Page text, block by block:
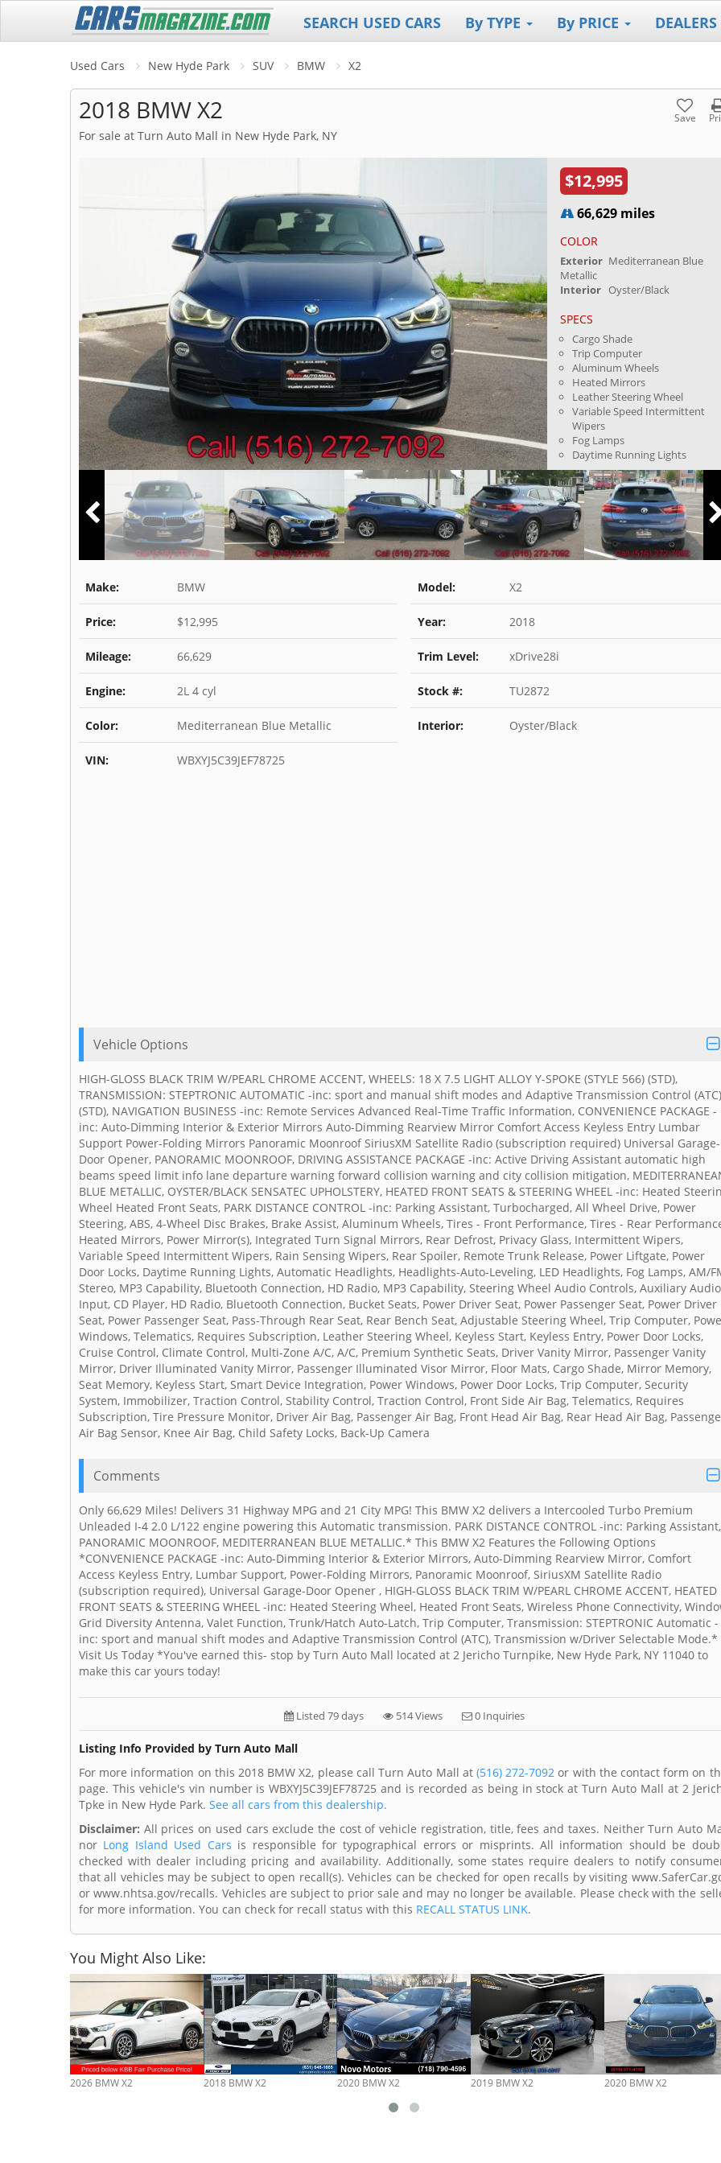
SEARCH USED CARS By TYPE By PRICE DEALERS
Used Cars New Hyde Park SUV BMW X2
2018 BMW X2 Save
For sale at Turn Auto Mall in New Hyde Park, NY
$12,995
66,629 miles
COLOR
Exterior Mediterranean Blue
Metallic
Interior Oyster/Black
SPECS
Cargo Shade
Trip Computer
Aluminum Wheels
Heated Mirrors
Leather Steering Wheel
Variable Speed Intermittent
Wipers
Fog Lamps
Daytime Running Lights
Make: BMW Model: X2
Price: $12,995 Year: 2018
Mileage: 66,629 Trim Level: xDrive28i
Engine: 2L 4 cyl Stock #: TU2872
Color: Mediterranean Blue Metallic Interior: Oyster/Black
VIN: WBXYJ5C39JEF78725
Vehicle Options
HIGH-GLOSS BLACK TRIM W/PEARL CHROME ACCENT, WHEELS: 18 X 7.5 LIGHT ALLOY Y-SPOKE (STYLE 566) (STD),
TRANSMISSION: STEPTRONIC AUTOMATIC -inc: sport and manual shift modes and Adaptive Transmission Control (ATC)
(STD), NAVIGATION BUSINESS -inc: Remote Services Advanced Real-Time Traffic Information, CONVENIENCE PACKAGE -
inc: Auto-Dimming Interior & Exterior Mirrors Auto-Dimming Rearview Mirror Comfort Access Keyless Entry Lumbar
Support Power-Folding Mirrors Panoramic Moonroof SiriusXM Satellite Radio (subscription required) Universal Garage-
Door Opener, PANORAMIC MOONROOF, DRIVING ASSISTANCE PACKAGE -inc: Active Driving Assistant automatic high
beams speed limit info lane departure warning forward collision warning and city collision mitigation,
BLUE METALLIC, OYSTER/BLACK SENSATEC UPHOLSTERY, HEATED FRONT SEATS & STEERING WHEEL -inc: Heated
Wheel Heated Front Seats, PARK DISTANCE CONTROL -inc: Parking Assistant, Turbocharged, All Wheel Drive, Power
Steering, ABS, 4-Wheel Disc Brakes, Brake Assist, Aluminum Wheels, Tires - Front Performance, Tires - Rear
Heated Mirrors, Power Mirror(s), Integrated Turn Signal Mirrors, Rear Defrost, Privacy Glass, Intermittent Wipers,
Variable Speed Intermittent Wipers, Rain Sensing Wipers, Rear Spoiler, Remote Trunk Release, Power Liftgate, Power
Door Locks, Daytime Running Lights, Automatic Headlights, Headlights-Auto-Leveling, LED Headlights, Fog Lamps, AM/
Stereo, MP3 Capability, Bluetooth Connection, HD Radio, MP3 Capability, Steering Wheel Audio Controls, Auxiliary Audio
Input, CD Player, HD Radio, Bluetooth Connection, Bucket Seats, Power Driver Seat, Power Passenger Seat, Power Driver
Seat, Power Passenger Seat, Pass-Through Rear Seat, Rear Bench Seat, Adjustable Steering Wheel, Trip Computer,
Windows, Telematics, Requires Subscription, Leather Steering Wheel, Keyless Start, Keyless Entry, Power Door Locks,
Cruise Control, Climate Control, Multi-Zone A/C, A/C, Premium Synthetic Seats, Driver Vanity Mirror, Passenger Vanity
Mirror, Driver Illuminated Vanity Mirror, Passenger Illuminated Visor Mirror, Floor Mats, Cargo Shade, Mirror Memory,
Seat Memory, Keyless Start, Smart Device Integration, Power Windows, Power Door Locks, Trip Computer, Security
System, Immobilizer, Traction Control, Stability Control, Traction Control, Front Side Air Bag, Telematics, Requires
Subscription, Tire Pressure Monitor, Driver Air Bag, Passenger Air Bag, Front Head Air Bag, Rear Head Air Bag,
Air Bag Sensor, Knee Air Bag, Child Safety Locks, Back-Up Camera
Comments
Only 66,629 Miles! Delivers 31 Highway MPG and 21 City MPG! This BMW X2 delivers a Intercooled Turbo Premium
Unleaded I-4 2.0 L/122 engine powering this Automatic transmission. PARK DISTANCE CONTROL -inc: Parking Assistant,
PANORAMIC MOONROOF, MEDITERRANEAN BLUE METALLIC.* This BMW X2 Features the Following Options
*CONVENIENCE PACKAGE -inc: Auto-Dimming Interior & Exterior Mirrors, Auto-Dimming Rearview Mirror, Comfort
Access Keyless Entry, Lumbar Support, Power-Folding Mirrors, Panoramic Moonroof, SiriusXM Satellite Radio
(subscription required), Universal Garage-Door Opener , HIGH-GLOSS BLACK TRIM W/PEARL CHROME ACCENT, HEATED
FRONT SEATS & STEERING WHEEL -inc: Heated Steering Wheel, Heated Front Seats, Wireless Phone Connectivity,
Grid Diversity Antenna, Valet Function, Trunk/Hatch Auto-Latch, Trip Computer, Transmission: STEPTRONIC Automatic -
inc: sport and manual shift modes and Adaptive Transmission Control (ATC), Transmission w/Driver Selectable Mode.*
Visit Us Today *You've earned this- stop by Turn Auto Mall located at 2 Jericho Turnpike, New Hyde Park, NY 11040 to
make this car yours today!
Listed 79 days 514 Views 0 Inquiries
Listing Info Provided by Turn Auto Mall
For more information on this 2018 BMW X2, please call Turn Auto Mall at (516) 272-7092 or with the contact form on
page. This vehicle's vin number is WBXYJ5C39JEF78725 and is recorded as being in stock at Turn Auto Mall at 2
Tpke in New Hyde Park. See all cars from this dealership.
Disclaimer: All prices on used cars exclude the cost of vehicle registration, title, fees and taxes. Neither Turn Auto
nor Long Island Used Cars is responsible for typographical errors or misprints. All information should be
checked with dealer including pricing and availability. Additionally, some states require dealers to notify
that all vehicles may be subject to open recall(s). Vehicles can be checked for open recalls by visiting
or www.nhtsa.gov/recalls. Vehicles are subject to prior sale and may no longer be available. Please check with the
for more information. You can check for recall status with this RECALL STATUS LINK.
You Might Also Like:
2026 BMW X2 2018 BMW X2 2020 BMW X2 2019 BMW X2 2020 BMW X2